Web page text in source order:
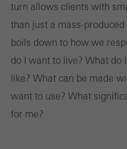
turn allows clients with
than just a mass-
boils down to how we
do I want to live? What do
like? What can be made
want to use? What
for me?